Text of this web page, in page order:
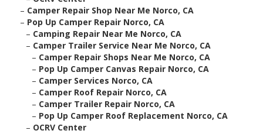
– Camper Repair Shop Near Me Norco, CA
– Pop Up Camper Repair Norco, CA
– Camping Repair Near Me Norco, CA
– Camper Trailer Service Near Me Norco, CA
– Camper Repair Shops Near Me Norco, CA
– Pop Up Camper Canvas Repair Norco, CA
– Camper Services Norco, CA
– Camper Roof Repair Norco, CA
– Camper Trailer Repair Norco, CA
– Pop Up Camper Roof Replacement Norco, CA
– OCRV Center